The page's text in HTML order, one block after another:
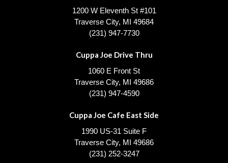
1200 W Eleventh St #101
Traverse City, MI 49684
(231) 947-7730
Cuppa Joe Drive Thru
1060 E Front St
Traverse City, MI 49686
(231) 947-4590
Cuppa Joe Cafe East Side
1990 US-31 Suite F
Traverse City, MI 49686
(231) 252-3247